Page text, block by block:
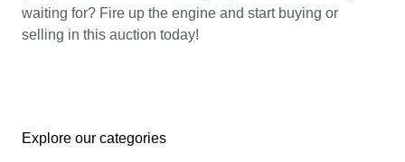
waiting for? Fire up the engine and start buying or
selling in this auction today!
Explore our categories